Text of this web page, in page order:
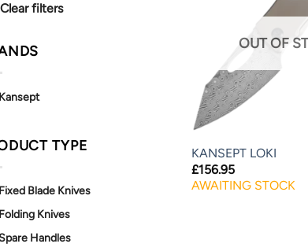
Clear filters
Kansept
TYPE
Fixed Blade Knives
Folding Knives
Handles
OUT OF
KANSEPT LOKI
£156.95
AWAITING STOCK